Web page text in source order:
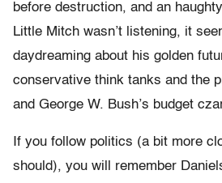
before destruction, and an
Little Mitch wasn’t listening, it
daydreaming about his golden
conservative think tanks and the
and George W. Bush’s budget
If you follow politics (a bit more
should), you will remember